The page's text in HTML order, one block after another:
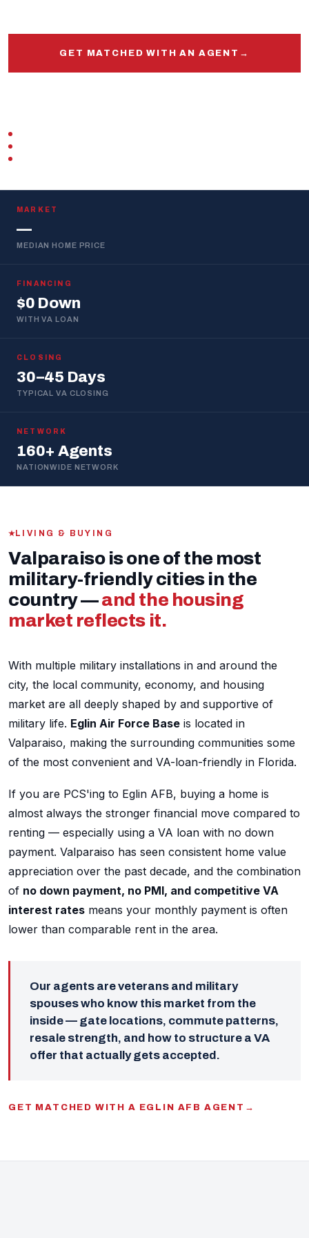
GET MATCHED WITH AN AGENT →
MARKET
—
MEDIAN HOME PRICE
FINANCING
$0 Down
WITH VA LOAN
CLOSING
30–45 Days
TYPICAL VA CLOSING
NETWORK
160+ Agents
NATIONWIDE NETWORK
LIVING & BUYING
Valparaiso is one of the most
military-friendly cities in the
country —and the housing
market reflects it.
With multiple military installations in and around the
city, the local community, economy, and housing
market are all deeply shaped by and supportive of
military life. Eglin Air Force Base is located in
Valparaiso, making the surrounding communities some
of the most convenient and VA-loan-friendly in Florida.
If you are PCS'ing to Eglin AFB, buying a home is
almost always the stronger financial move compared to
renting — especially using a VA loan with no down
payment. Valparaiso has seen consistent home value
appreciation over the past decade, and the combination
of no down payment, no PMI, and competitive VA
interest rates means your monthly payment is often
lower than comparable rent in the area.
Our agents are veterans and military
spouses who know this market from the
inside — gate locations, commute patterns,
resale strength, and how to structure a VA
offer that actually gets accepted.
GET MATCHED WITH A EGLIN AFB AGENT →